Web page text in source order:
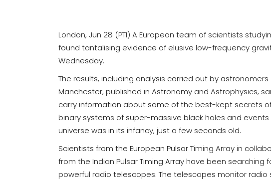
London, Jun 28 (PTI) A European team of scientists
found tantalising evidence of elusive low-frequency
Wednesday.
The results, including analysis carried out by
Manchester, published in Astronomy and Astrophysics,
carry information about some of the best-kept secrets
binary systems of super-massive black holes and
universe was in its infancy, just a few seconds old.
Scientists from the European Pulsar Timing Array in
from the Indian Pulsar Timing Array have been searching
powerful radio telescopes. The telescopes monitor